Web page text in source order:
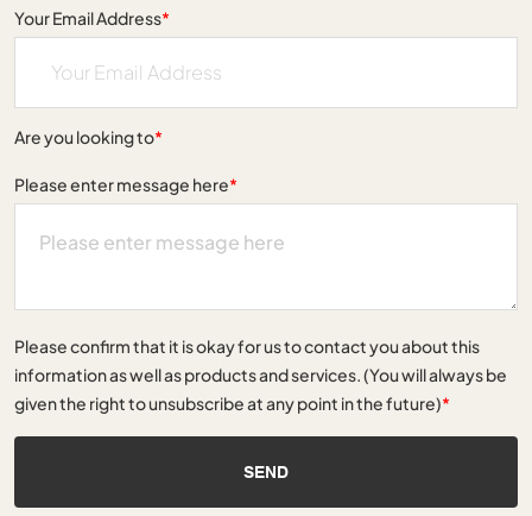
Your Email Address*
Are you looking to*
Please enter message here*
Please confirm that it is okay for us to contact you about this
information as well as products and services. (You will always be
given the right to unsubscribe at any point in the future)*
SEND